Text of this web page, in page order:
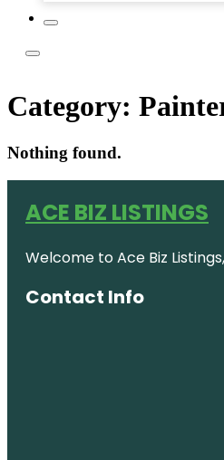
Category:
Nothing found.
ACE BIZ LISTINGS
Welcome to Ace Biz
Contact Info